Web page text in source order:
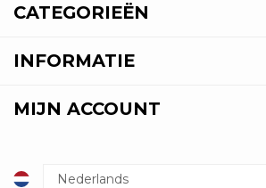
CATEGORIEËN
INFORMATIE
MIJN ACCOUNT